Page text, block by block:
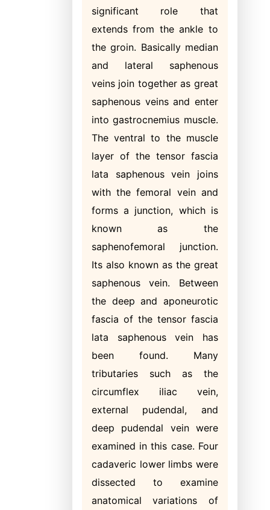
significant role that
extends from the ankle to
the groin. Basically median
and lateral saphenous
veins join together as great
saphenous veins and enter
into gastrocnemius muscle.
The ventral to the muscle
layer of the tensor fascia
lata saphenous vein joins
with the femoral vein and
forms a junction, which is
known as the
saphenofemoral junction.
Its also known as the great
saphenous vein. Between
the deep and aponeurotic
fascia of the tensor fascia
lata saphenous vein has
been found. Many
tributaries such as the
circumflex iliac vein,
external pudendal, and
deep pudendal vein were
examined in this case. Four
cadaveric lower limbs were
dissected to examine
anatomical variations of